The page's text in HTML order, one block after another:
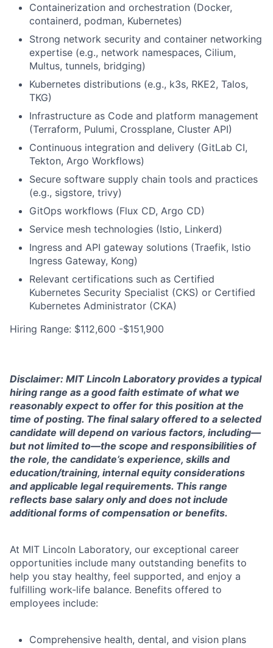
Containerization and orchestration (Docker,
containerd, podman, Kubernetes)
Strong network security and container networking
expertise (e.g., network namespaces, Cilium,
Multus, tunnels, bridging)
Kubernetes distributions (e.g., k3s, RKE2, Talos,
TKG)
Infrastructure as Code and platform management
(Terraform, Pulumi, Crossplane, Cluster API)
Continuous integration and delivery (GitLab CI,
Tekton, Argo Workflows)
Secure software supply chain tools and practices
(e.g., sigstore, trivy)
GitOps workflows (Flux CD, Argo CD)
Service mesh technologies (Istio, Linkerd)
Ingress and API gateway solutions (Traefik, Istio
Ingress Gateway, Kong)
Relevant certifications such as Certified
Kubernetes Security Specialist (CKS) or Certified
Kubernetes Administrator (CKA)
Hiring Range: $112,600 -$151,900
Disclaimer: MIT Lincoln Laboratory provides a typical
hiring range as a good faith estimate of what we
reasonably expect to offer for this position at the
time of posting. The final salary offered to a selected
candidate will depend on various factors, including—
but not limited to—the scope and responsibilities of
the role, the candidate’s experience, skills and
education/training, internal equity considerations
and applicable legal requirements. This range
reflects base salary only and does not include
additional forms of compensation or benefits.
At MIT Lincoln Laboratory, our exceptional career
opportunities include many outstanding benefits to
help you stay healthy, feel supported, and enjoy a
fulfilling work-life balance. Benefits offered to
employees include:
Comprehensive health, dental, and vision plans